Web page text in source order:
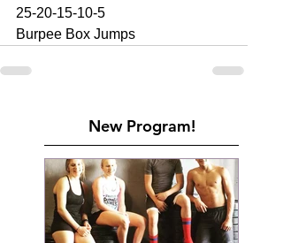
25-20-15-10-5
Burpee Box Jumps
New Program!